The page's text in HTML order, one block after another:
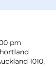
pm
1010,